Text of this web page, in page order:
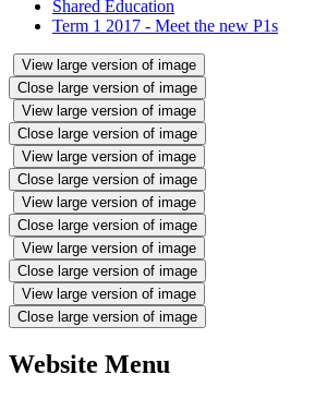
Shared Education
Term 1 2017 - Meet the new P1s
View large version of image
Close large version of image
View large version of image
Close large version of image
View large version of image
Close large version of image
View large version of image
Close large version of image
View large version of image
Close large version of image
View large version of image
Close large version of image
Website Menu